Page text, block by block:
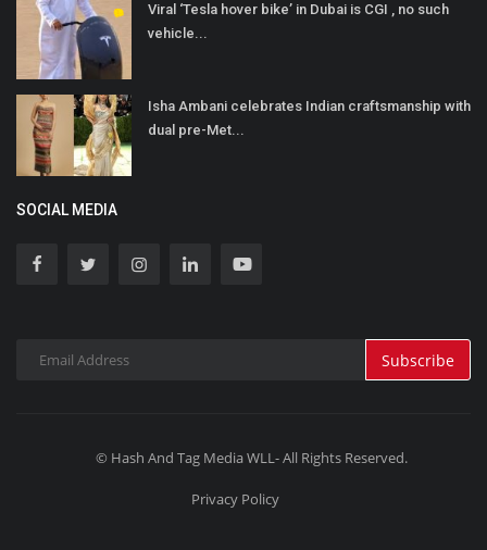
Viral ‘Tesla hover bike’ in Dubai is CGI , no such
vehicle...
Isha Ambani celebrates Indian craftsmanship with
dual pre-Met...
SOCIAL MEDIA
Subscribe
© Hash And Tag Media WLL- All Rights Reserved.
Privacy Policy